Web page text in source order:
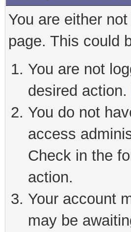
You are either
page. This could
You are not
desired action.
You do not
access
Check in the
action.
Your account
may be